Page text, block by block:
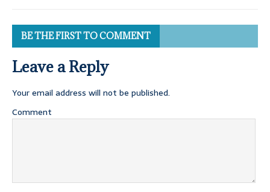
BE THE FIRST TO COMMENT
Leave a Reply
Your email address will not be published.
Comment